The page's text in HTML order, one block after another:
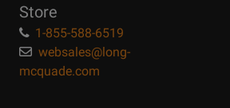
Store
1-855-588-6519
websales@long-
mcquade.com